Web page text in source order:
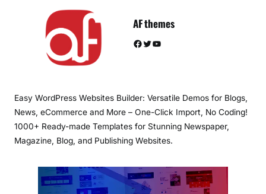
AF themes
Facebook Twitter YouTube
Easy WordPress Websites Builder: Versatile Demos for Blogs,
News, eCommerce and More – One-Click Import, No Coding!
1000+ Ready-made Templates for Stunning Newspaper,
Magazine, Blog, and Publishing Websites.